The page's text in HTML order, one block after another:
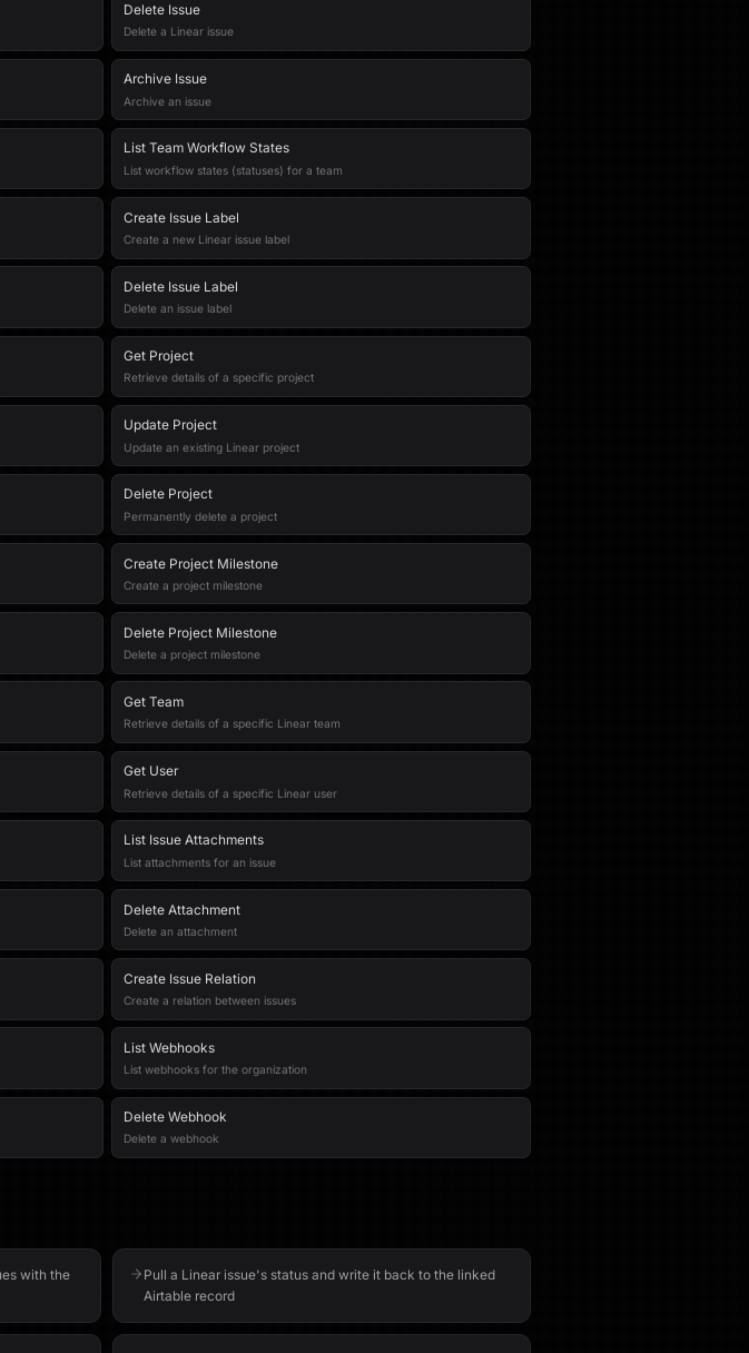
Delete Issue
Delete a Linear issue
Archive Issue
Archive an issue
List Team Workflow States
List workflow states (statuses) for a team
Create Issue Label
Create a new Linear issue label
Delete Issue Label
Delete an issue label
Get Project
Retrieve details of a specific project
Update Project
Update an existing Linear project
Delete Project
Permanently delete a project
Create Project Milestone
Create a project milestone
Delete Project Milestone
Delete a project milestone
Get Team
Retrieve details of a specific Linear team
Get User
Retrieve details of a specific Linear user
List Issue Attachments
List attachments for an issue
Delete Attachment
Delete an attachment
Create Issue Relation
Create a relation between issues
List Webhooks
List webhooks for the organization
Delete Webhook
Delete a webhook
with the
Pull a Linear issue's status and write it back to the linked
Airtable record